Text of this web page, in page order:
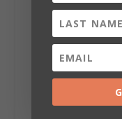
Be
about you.😂
mountain
little wild?